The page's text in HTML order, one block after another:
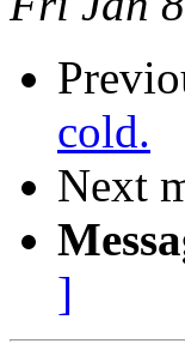
cold.
Next
]